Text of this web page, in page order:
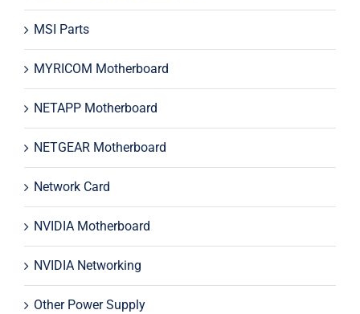
MSI Parts
MYRICOM Motherboard
NETAPP Motherboard
NETGEAR Motherboard
Network Card
NVIDIA Motherboard
NVIDIA Networking
Other Power Supply